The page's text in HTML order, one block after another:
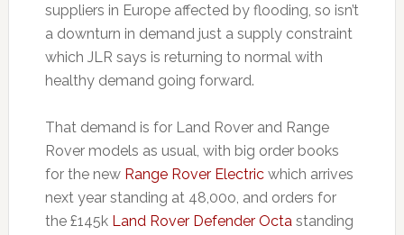
suppliers in Europe affected by flooding, so isn’t
a downturn in demand just a supply constraint
which JLR says is returning to normal with
healthy demand going forward.
That demand is for Land Rover and Range
Rover models as usual, with big order books
for the new Range Rover Electricwhich arrives
next year standing at 48,00o, and orders for
the £145k Land Rover Defender Octastanding